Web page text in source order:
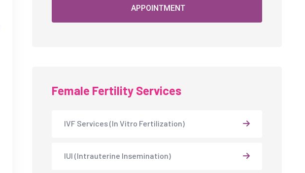
APPOINTMENT
Female Fertility Services
IVF Services (In Vitro Fertilization)
IUI (Intrauterine Insemination)